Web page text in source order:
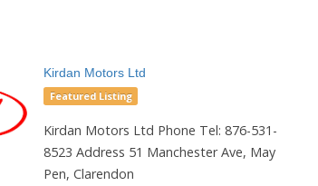
Kirdan Motors Ltd
Featured Listing
Kirdan Motors Ltd Phone Tel: 876-531-
8523 Address 51 Manchester Ave, May
Pen, Clarendon